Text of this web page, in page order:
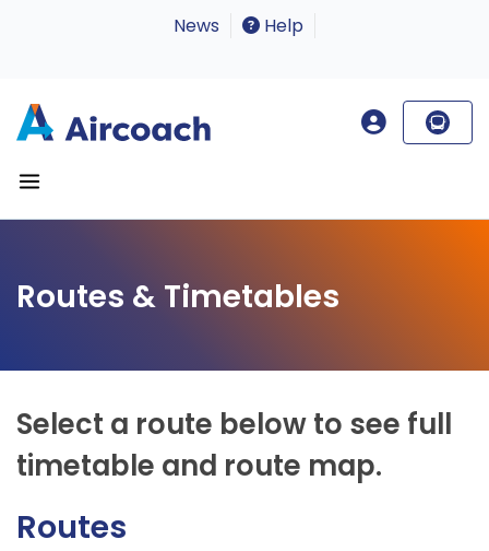
News Help
Routes & Timetables
Select a route below to see full
timetable and route map.
Routes